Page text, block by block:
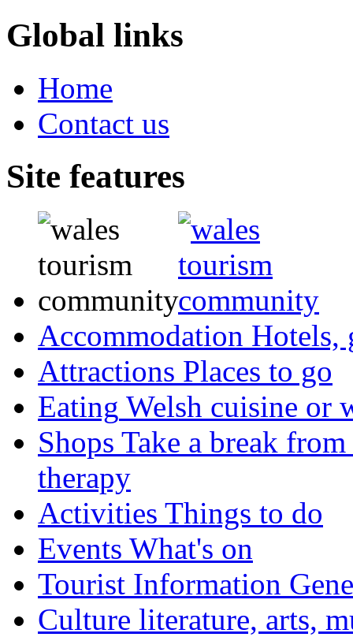
Global links
Home
Contact us
Site features
Accommodation Hotels,
Attractions Places to go
Eating Welsh cuisine or
Shops Take a break
therapy
Activities Things to do
Events What's on
Tourist Information
Culture literature, arts,